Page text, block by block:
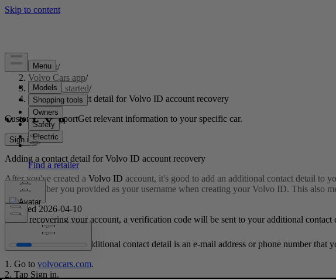
Support/
Volvo Cars app/
Getting started/
Adding a contact detail for Volvo ID account recovery
Customised supportGet relevant information to your specific car.
Sign in
Updated 2026-04-10
Adding a contact detail for Volvo ID account recovery
After you've created a Volvo ID account, it's good to add an additional contact detail to
phone number you provided as your username when creating your Volvo ID. This also
When recovering your account, a verification code will be sent to your additional
It's important that the additional contact detail is an e-mail address or phone number that
Go to volvocars.com.
Tap Sign in.